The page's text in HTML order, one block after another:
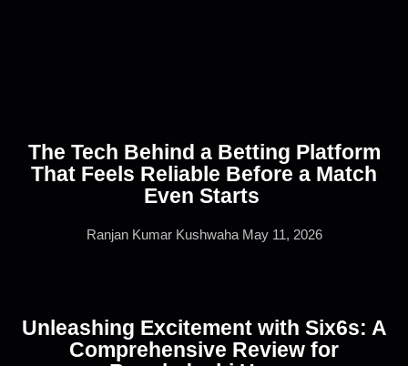
The Tech Behind a Betting Platform
That Feels Reliable Before a Match
Even Starts
Ranjan Kumar Kushwaha May 11, 2026
Unleashing Excitement with Six6s: A
Comprehensive Review for